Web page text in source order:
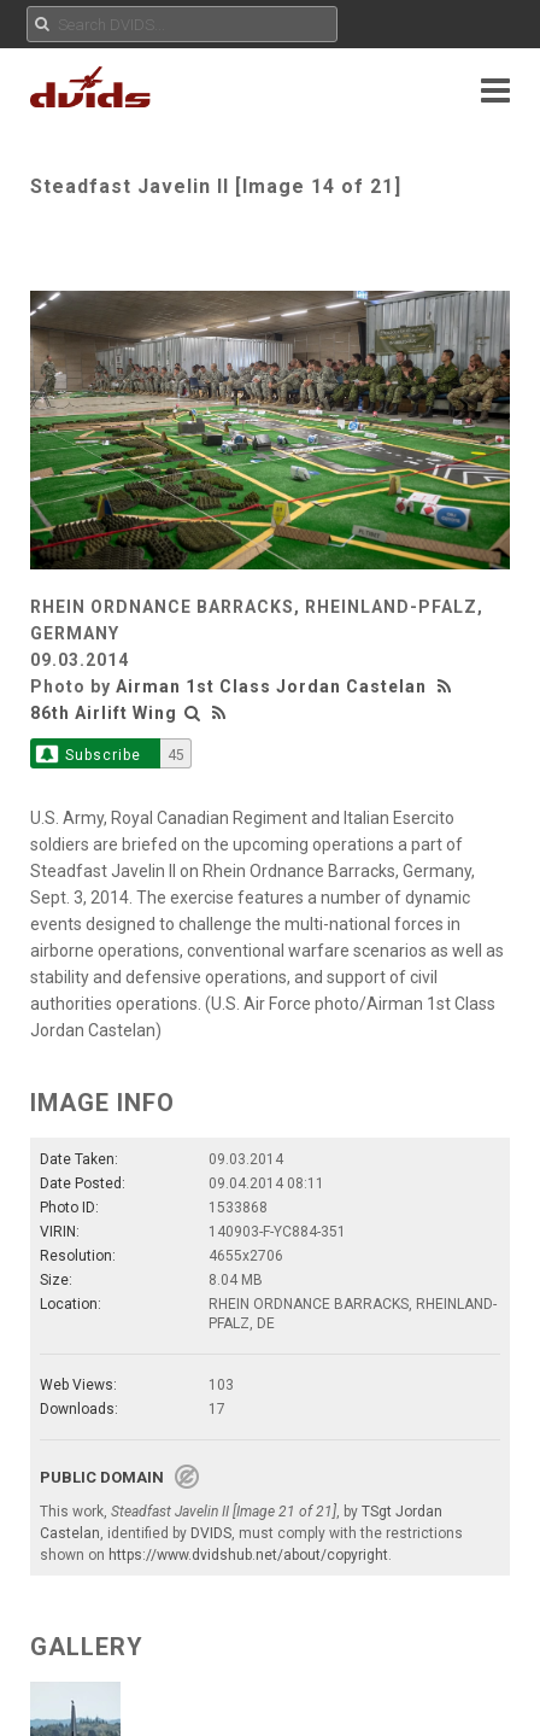
Steadfast Javelin II [Image 14 of 21]
RHEIN ORDNANCE BARRACKS, RHEINLAND-PFALZ,
GERMANY
09.03.2014
Photo by Airman 1st Class Jordan Castelan
86th Airlift Wing
Subscribe 45
U.S. Army, Royal Canadian Regiment and Italian Esercito
soldiers are briefed on the upcoming operations a part of
Steadfast Javelin II on Rhein Ordnance Barracks, Germany,
Sept. 3, 2014. The exercise features a number of dynamic
events designed to challenge the multi-national forces in
airborne operations, conventional warfare scenarios as well as
stability and defensive operations, and support of civil
authorities operations. (U.S. Air Force photo/Airman 1st Class
Jordan Castelan)
IMAGE INFO
Date Taken:
09.03.2014
Date Posted:
09.04.2014 08:11
Photo ID:
1533868
VIRIN:
140903-F-YC884-351
Resolution:
4655x2706
Size:
8.04 MB
Location:
RHEIN ORDNANCE BARRACKS, RHEINLAND-
PFALZ, DE
Web Views:
103
Downloads:
17
PUBLIC DOMAIN
This work, Steadfast Javelin II [Image 21 of 21], by TSgt Jordan
Castelan, identified by DVIDS, must comply with the restrictions
shown on https://www.dvidshub.net/about/copyright.
GALLERY